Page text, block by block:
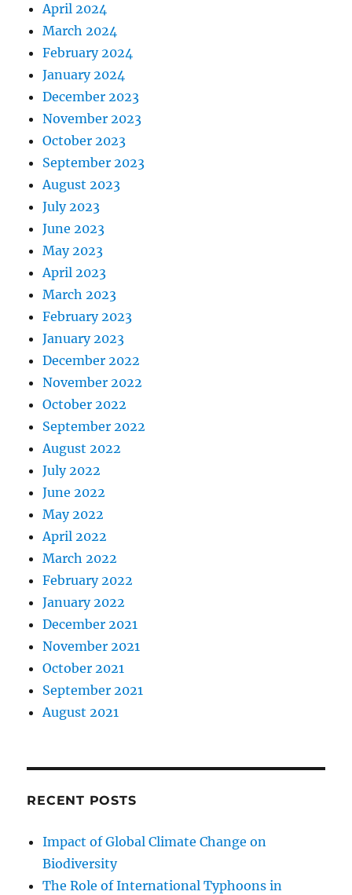
April 2024
March 2024
February 2024
January 2024
December 2023
November 2023
October 2023
September 2023
August 2023
July 2023
June 2023
May 2023
April 2023
March 2023
February 2023
January 2023
December 2022
November 2022
October 2022
September 2022
August 2022
July 2022
June 2022
May 2022
April 2022
March 2022
February 2022
January 2022
December 2021
November 2021
October 2021
September 2021
August 2021
RECENT POSTS
Impact of Global Climate Change on
Biodiversity
The Role of International Typhoons in